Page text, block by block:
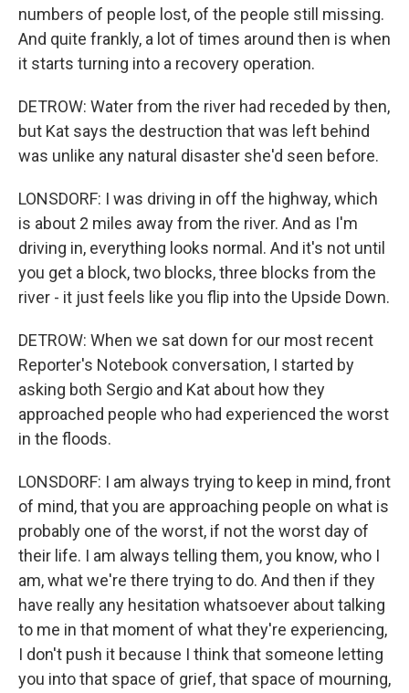
numbers of people lost, of the people still missing.
And quite frankly, a lot of times around then is when
it starts turning into a recovery operation.
DETROW: Water from the river had receded by then,
but Kat says the destruction that was left behind
was unlike any natural disaster she'd seen before.
LONSDORF: I was driving in off the highway, which
is about 2 miles away from the river. And as I'm
driving in, everything looks normal. And it's not until
you get a block, two blocks, three blocks from the
river - it just feels like you flip into the Upside Down.
DETROW: When we sat down for our most recent
Reporter's Notebook conversation, I started by
asking both Sergio and Kat about how they
approached people who had experienced the worst
in the floods.
LONSDORF: I am always trying to keep in mind, front
of mind, that you are approaching people on what is
probably one of the worst, if not the worst day of
their life. I am always telling them, you know, who I
am, what we're there trying to do. And then if they
have really any hesitation whatsoever about talking
to me in that moment of what they're experiencing,
I don't push it because I think that someone letting
you into that space of grief, that space of mourning,